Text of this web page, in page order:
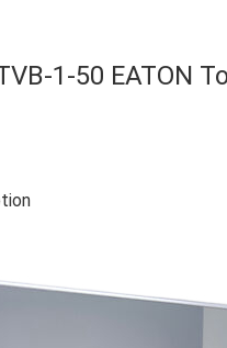
1-50 EATON